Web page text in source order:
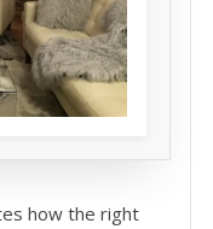
how the right